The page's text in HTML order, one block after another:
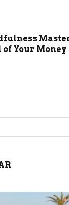
Your Money